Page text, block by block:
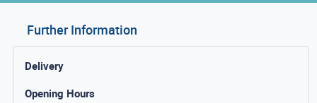
Further Information
Delivery
Opening Hours